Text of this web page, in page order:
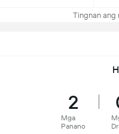
Tingnan ang
2
Mga
Panano